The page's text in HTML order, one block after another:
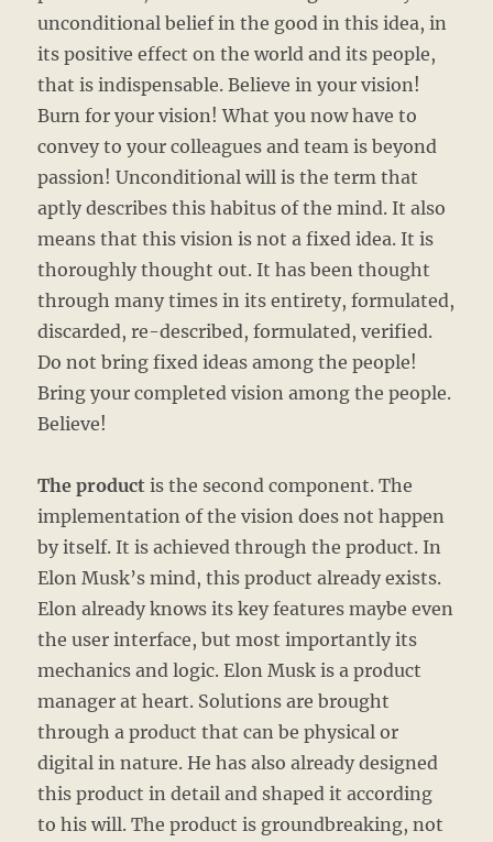
unconditional belief in the good in this idea, in
its positive effect on the world and its people,
that is indispensable. Believe in your vision!
Burn for your vision! What you now have to
convey to your colleagues and team is beyond
passion! Unconditional will is the term that
aptly describes this habitus of the mind. It also
means that this vision is not a fixed idea. It is
thoroughly thought out. It has been thought
through many times in its entirety, formulated,
discarded, re-described, formulated, verified.
Do not bring fixed ideas among the people!
Bring your completed vision among the people.
Believe!
The product is the second component. The
implementation of the vision does not happen
by itself. It is achieved through the product. In
Elon Musk’s mind, this product already exists.
Elon already knows its key features maybe even
the user interface, but most importantly its
mechanics and logic. Elon Musk is a product
manager at heart. Solutions are brought
through a product that can be physical or
digital in nature. He has also already designed
this product in detail and shaped it according
to his will. The product is groundbreaking, not